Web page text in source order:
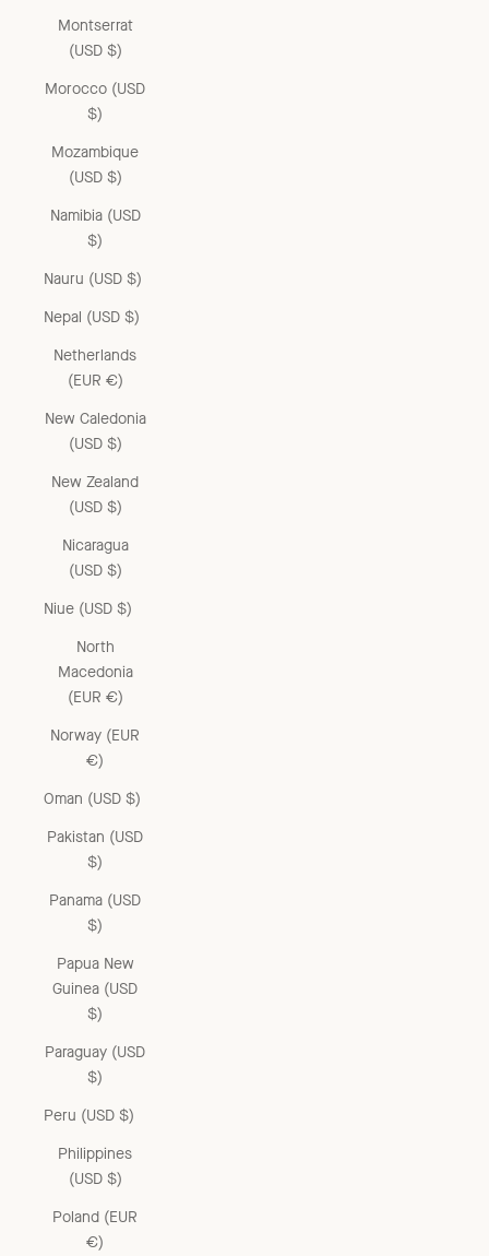
Montserrat
(USD $)
Morocco (USD
$)
Mozambique
(USD $)
Namibia (USD
$)
Nauru (USD $)
Nepal (USD $)
Netherlands
(EUR €)
New Caledonia
(USD $)
New Zealand
(USD $)
Nicaragua
(USD $)
Niue (USD $)
North
Macedonia
(EUR €)
Norway (EUR
€)
Oman (USD $)
Pakistan (USD
$)
Panama (USD
$)
Papua New
Guinea (USD
$)
Paraguay (USD
$)
Peru (USD $)
Philippines
(USD $)
Poland (EUR
€)